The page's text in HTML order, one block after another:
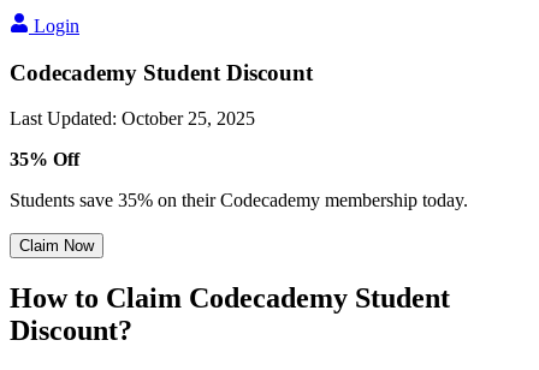
Login
Codecademy Student Discount
Last Updated: October 25, 2025
35% Off
Students save 35% on their Codecademy membership today.
Claim Now
How to Claim Codecademy Student
Discount?